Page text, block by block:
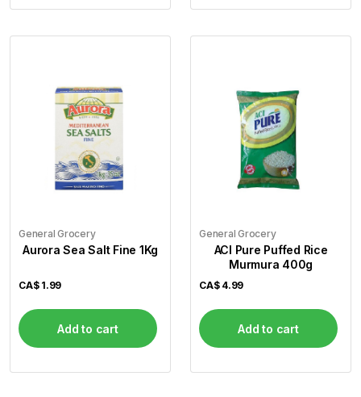
General Grocery
Aurora Sea Salt Fine 1Kg
CA$ 1.99
Add to cart
General Grocery
ACI Pure Puffed Rice
Murmura 400g
CA$ 4.99
Add to cart